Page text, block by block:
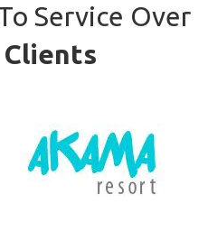
Service Over
Clients